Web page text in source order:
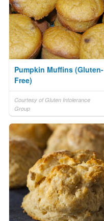
Pumpkin Muffins (Gluten-
Free)
Courtesy of Gluten Intolerance
Group